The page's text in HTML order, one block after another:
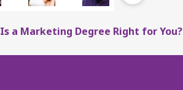
Is a Marketing Degree Right for You?